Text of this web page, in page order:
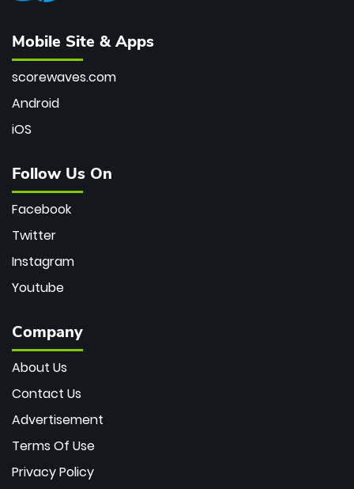
Mobile Site & Apps
scorewaves.com
Android
iOS
Follow Us On
Facebook
Twitter
Instagram
Youtube
Company
About Us
Contact Us
Advertisement
Terms Of Use
Privacy Policy